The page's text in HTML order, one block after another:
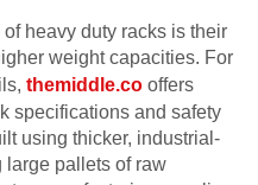
heavy duty racks is their
weight capacities. For
themiddle.co offers
specifications and safety
using thicker, industrial-
large pallets of raw